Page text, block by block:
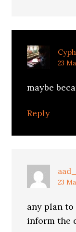
23
maybe
Reply
23
any plan to
inform the